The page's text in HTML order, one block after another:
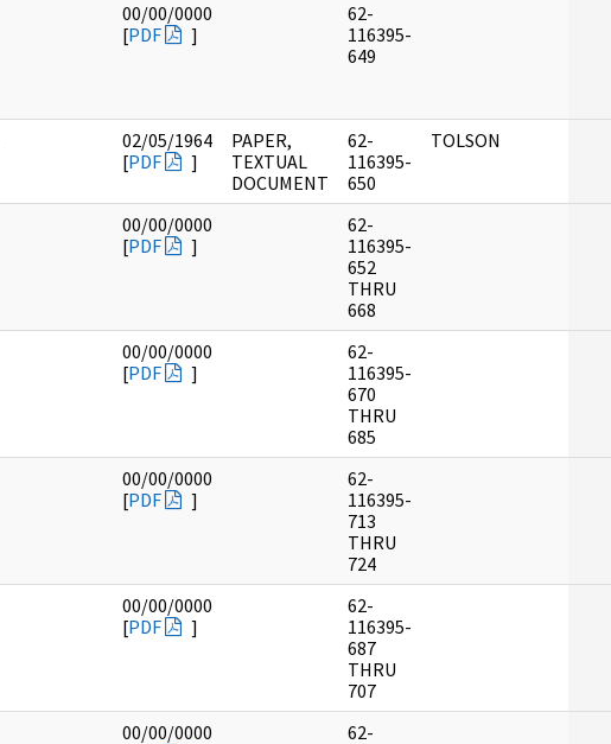
00/00/0000
[PDF ]
62-
116395-
649
02/05/1964
[PDF ]
PAPER,
TEXTUAL
DOCUMENT
62-
116395-
650
TOLSON
00/00/0000
[PDF ]
62-
116395-
652
THRU
668
00/00/0000
[PDF ]
62-
116395-
670
THRU
685
00/00/0000
[PDF ]
62-
116395-
713
THRU
724
00/00/0000
[PDF ]
62-
116395-
687
THRU
707
00/00/0000
62-